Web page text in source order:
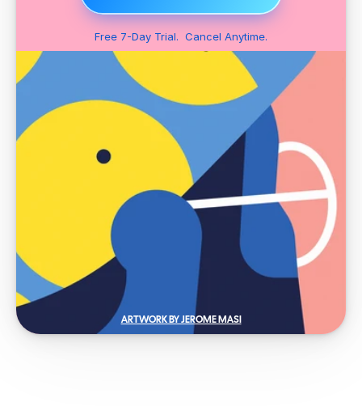
Free 7-Day Trial.  Cancel Anytime.
ARTWORK BY JEROME MASI